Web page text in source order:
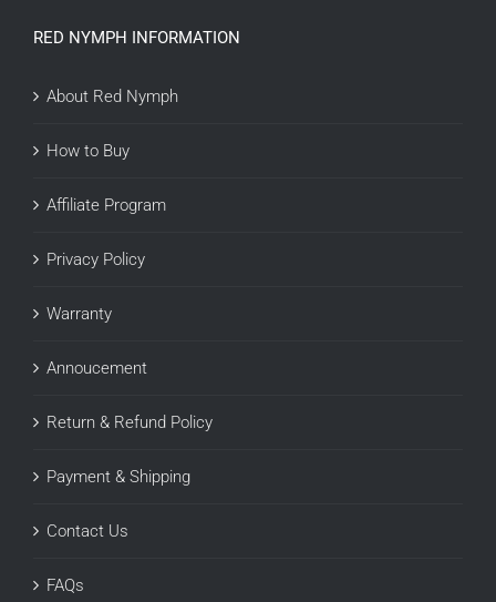
RED NYMPH INFORMATION
About Red Nymph
How to Buy
Affiliate Program
Privacy Policy
Warranty
Annoucement
Return & Refund Policy
Payment & Shipping
Contact Us
FAQs